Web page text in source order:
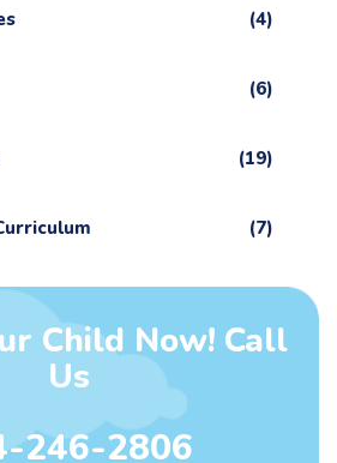
(4)
(6)
(19)
(7)
Child Now! Call
Us
246-2806